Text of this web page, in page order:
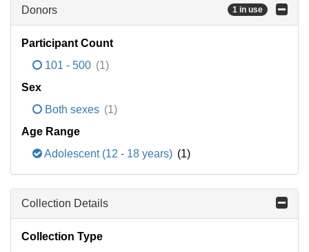
Donors 1 in use
Participant Count
101 - 500 (1)
Sex
Both sexes (1)
Age Range
Adolescent (12 - 18 years) (1)
Collection Details
Collection Type